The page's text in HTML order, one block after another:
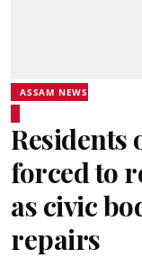
ASSAM NEWS
Residents
forced to
as civic
repairs